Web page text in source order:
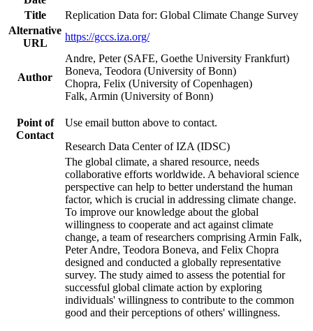
Title
Replication Data for: Global Climate Change Survey
Alternative
URL
https://gccs.iza.org/
Author
Andre, Peter (SAFE, Goethe University Frankfurt)
Boneva, Teodora (University of Bonn)
Chopra, Felix (University of Copenhagen)
Falk, Armin (University of Bonn)
Point of
Contact
Use email button above to contact.
Research Data Center of IZA (IDSC)
The global climate, a shared resource, needs
collaborative efforts worldwide. A behavioral science
perspective can help to better understand the human
factor, which is crucial in addressing climate change.
To improve our knowledge about the global
willingness to cooperate and act against climate
change, a team of researchers comprising Armin Falk,
Peter Andre, Teodora Boneva, and Felix Chopra
designed and conducted a globally representative
survey. The study aimed to assess the potential for
successful global climate action by exploring
individuals' willingness to contribute to the common
good and their perceptions of others' willingness.